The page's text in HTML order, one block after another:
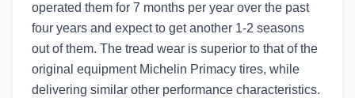
operated them for 7 months per year over the past
four years and expect to get another 1-2 seasons
out of them. The tread wear is superior to that of the
original equipment Michelin Primacy tires, while
delivering similar other performance characteristics.